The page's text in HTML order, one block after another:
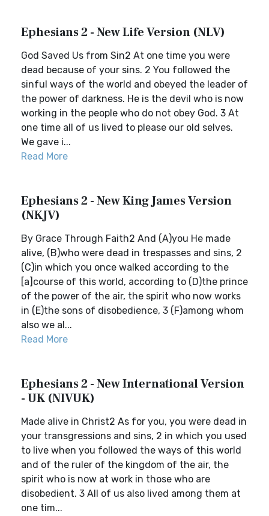
Ephesians 2 - New Life Version (NLV)
God Saved Us from Sin2 At one time you were
dead because of your sins. 2 You followed the
sinful ways of the world and obeyed the leader of
the power of darkness. He is the devil who is now
working in the people who do not obey God. 3 At
one time all of us lived to please our old selves.
We gave i...
Read More
Ephesians 2 - New King James Version
(NKJV)
By Grace Through Faith2 And (A)you He made
alive, (B)who were dead in trespasses and sins, 2
(C)in which you once walked according to the
[a]course of this world, according to (D)the prince
of the power of the air, the spirit who now works
in (E)the sons of disobedience, 3 (F)among whom
also we al...
Read More
Ephesians 2 - New International Version
- UK (NIVUK)
Made alive in Christ2 As for you, you were dead in
your transgressions and sins, 2 in which you used
to live when you followed the ways of this world
and of the ruler of the kingdom of the air, the
spirit who is now at work in those who are
disobedient. 3 All of us also lived among them at
one tim...